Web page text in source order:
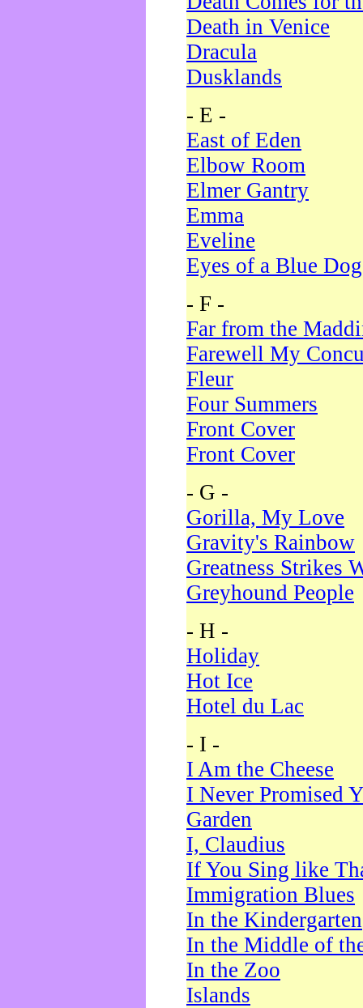
Death in Venice
Dracula
Dusklands
- E -
East of Eden
Elbow Room
Elmer Gantry
Emma
Eveline
Eyes of a Blue Dog
- F -
Far from the
Farewell My
Fleur
Four Summers
Front Cover
Front Cover
- G -
Gorilla, My Love
Gravity's Rainbow
Greatness Strikes
Greyhound People
- H -
Holiday
Hot Ice
Hotel du Lac
- I -
I Am the Cheese
I Never Promised
Garden
I, Claudius
If You Sing like
Immigration Blues
In the Kindergarten
In the Middle of
In the Zoo
Islands